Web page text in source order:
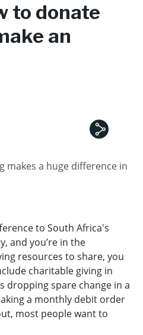
to donate
an
makes a huge difference in
to South Africa's
and you’re in the
resources to share, you
charitable giving in
dropping spare change in a
a monthly debit order
most people want to